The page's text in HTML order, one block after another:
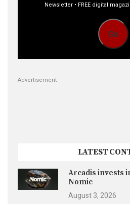
Newsletter • FREE digital
Go
Advertisement
LATEST
Arcadis invests
Nomic
August 3, 2026